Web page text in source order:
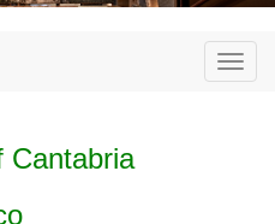
Cantabria